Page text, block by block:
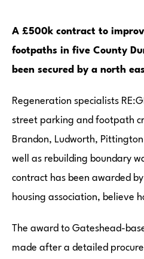
A £500k contract to
footpaths in five County
been secured by a north
Regeneration specialists
street parking and footpath
Brandon, Ludworth,
well as rebuilding boundary
contract has been awarded
housing association, believe
The award to Gateshead-
made after a detailed